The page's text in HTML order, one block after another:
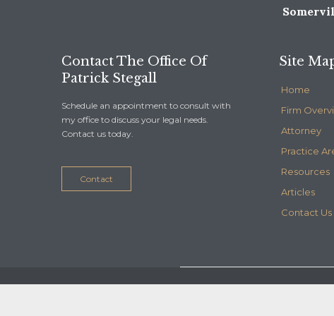
Contact The Office Of
Patrick Stegall
Schedule an appointment to consult with
my office to discuss your legal needs.
Contact us today.
Contact
Site
Home
Firm
Attorney
Practice
Resources
Articles
Contact Us